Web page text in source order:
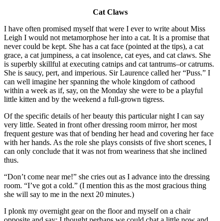
Cat Claws
I have often promised myself that were I ever to write about Miss
Leigh I would not metamorphose her into a cat. It is a promise that
never could be kept. She has a cat face (pointed at the tips), a cat
grace, a cat jumpiness, a cat insolence, cat eyes, and cat claws. She
is superbly skillful at executing catnips and cat tantrums–or catrums.
She is saucy, pert, and imperious. Sir Laurence called her “Puss.” I
can well imagine her spanning the whole kingdom of cathood
within a week as if, say, on the Monday she were to be a playful
little kitten and by the weekend a full-grown tigress.
Of the specific details of her beauty this particular night I can say
very little. Seated in front ofher dressing room mirror, her most
frequent gesture was that of bending her head and covering her face
with her hands. As the role she plays consists of five short scenes, I
can only conclude that it was not from weariness that she inclined
thus.
“Don’t come near me!” she cries out as I advance into the dressing
room. “I’ve got a cold.” (I mention this as the most gracious thing
she will say to me in the next 20 minutes.)
I plonk my overnight gear on the floor and myself on a chair